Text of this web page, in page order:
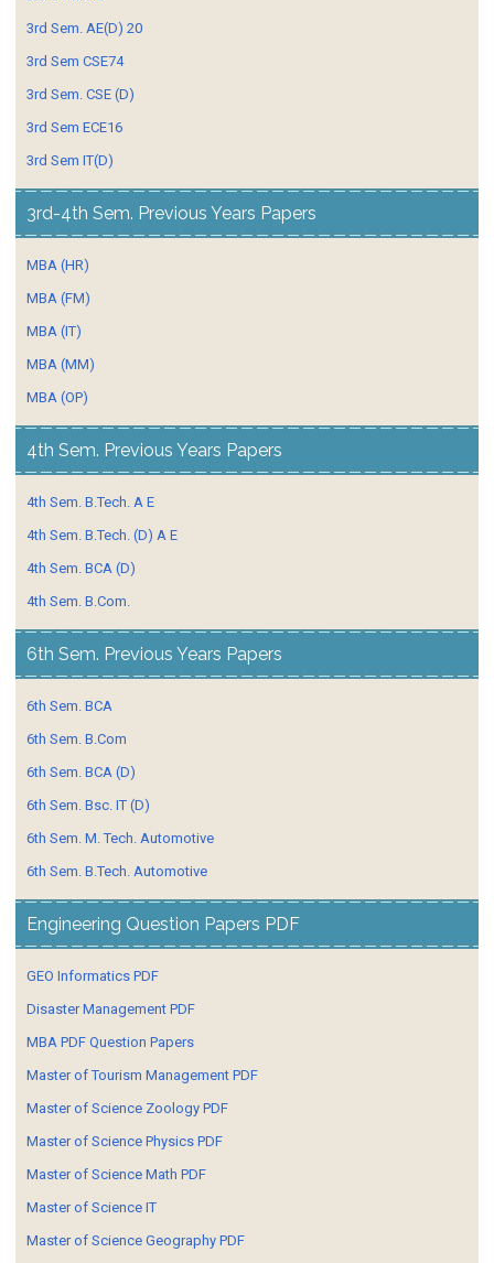
3rd Sem. AE(D) 20
3rd Sem CSE74
3rd Sem. CSE (D)
3rd Sem ECE16
3rd Sem IT(D)
3rd-4th Sem. Previous Years Papers
MBA (HR)
MBA (FM)
MBA (IT)
MBA (MM)
MBA (OP)
4th Sem. Previous Years Papers
4th Sem. B.Tech. A E
4th Sem. B.Tech. (D) A E
4th Sem. BCA (D)
4th Sem. B.Com.
6th Sem. Previous Years Papers
6th Sem. BCA
6th Sem. B.Com
6th Sem. BCA (D)
6th Sem. Bsc. IT (D)
6th Sem. M. Tech. Automotive
6th Sem. B.Tech. Automotive
Engineering Question Papers PDF
GEO Informatics PDF
Disaster Management PDF
MBA PDF Question Papers
Master of Tourism Management PDF
Master of Science Zoology PDF
Master of Science Physics PDF
Master of Science Math PDF
Master of Science IT
Master of Science Geography PDF